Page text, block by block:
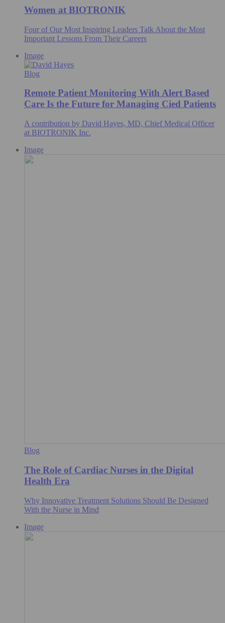
Women at BIOTRONIK
Four of Our Most Inspiring Leaders Talk About the Most
Important Lessons From Their Careers
Image
Blog
Remote Patient Monitoring With Alert Based
Care Is the Future for Managing Cied Patients
A contribution by David Hayes, MD, Chief Medical Officer
at BIOTRONIK Inc.
Image
Blog
The Role of Cardiac Nurses in the Digital
Health Era
Why Innovative Treatment Solutions Should Be Designed
With the Nurse in Mind
Image